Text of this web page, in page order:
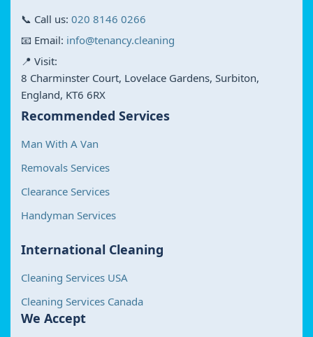
📞 Call us: 020 8146 0266
📧 Email: info@tenancy.cleaning
📍 Visit:
8 Charminster Court, Lovelace Gardens, Surbiton,
England, KT6 6RX
Recommended Services
Man With A Van
Removals Services
Clearance Services
Handyman Services
International Cleaning
Cleaning Services USA
Cleaning Services Canada
We Accept